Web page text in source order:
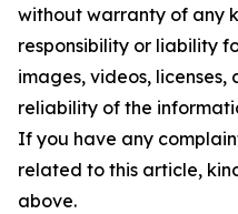
without warranty of any
responsibility or liability
images, videos,
reliability of the
If you have any
related to this article,
above.